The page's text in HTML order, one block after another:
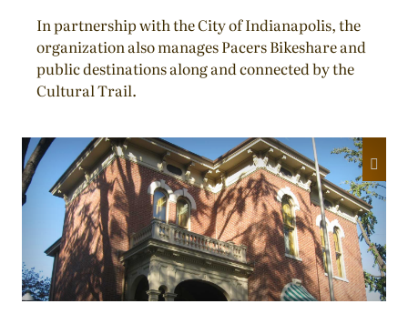
In partnership with the City of Indianapolis, the
organization also manages Pacers Bikeshare and
public destinations along and connected by the
Cultural Trail.